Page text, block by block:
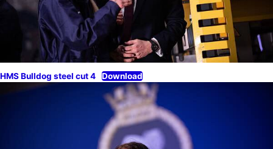
HMS Bulldog steel cut 4 Download